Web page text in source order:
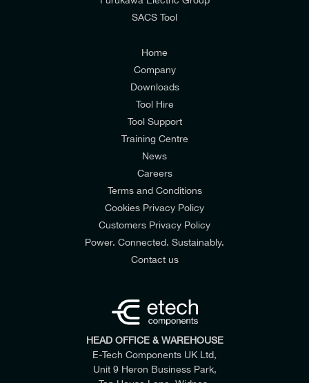
160V
200-650V
550V
MAX. OPERATING PV INPUT CURRENT
Consumers & Corporate
SACS Tool
Home
Company
Downloads
Tool Hire
Tool Support
Training Centre
News
Careers
Terms and Conditions
Cookies Privacy Policy
Customers Privacy Policy
Power. Connected. Sustainably.
Contact us
HEAD OFFICE & WAREHOUSE
E-Tech Components UK Ltd,
Unit 9 Heron Business Park,